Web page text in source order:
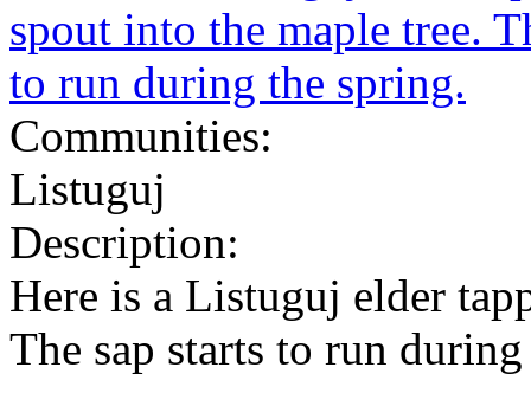
Communities:
Listuguj
Description:
Here is a Listuguj elder
The sap starts to run